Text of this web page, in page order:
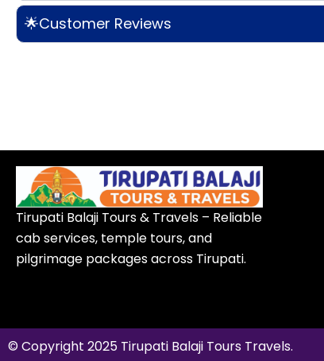
🌟Customer Reviews
Tirupati Balaji Tours & Travels – Reliable
cab services, temple tours, and
pilgrimage packages across Tirupati.
© Copyright 2025 Tirupati Balaji Tours Travels.